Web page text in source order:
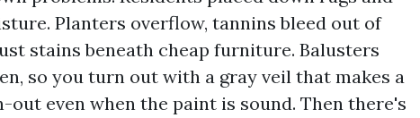
Planters overflow, tannins bleed out of
stains beneath cheap furniture. Balusters
so you turn out with a gray veil that makes a
even when the paint is sound. Then there's